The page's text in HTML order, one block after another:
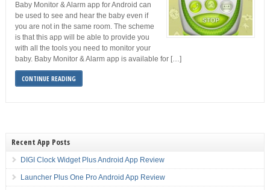
Baby Monitor & Alarm app for Android can
be used to see and hear the baby even if
you are not in the same room. The scheme
is that this app will be able to provide you
with all the tools you need to monitor your
baby. Baby Monitor & Alarm app is available for […]
CONTINUE READING
Recent App Posts
DIGI Clock Widget Plus Android App Review
Launcher Plus One Pro Android App Review